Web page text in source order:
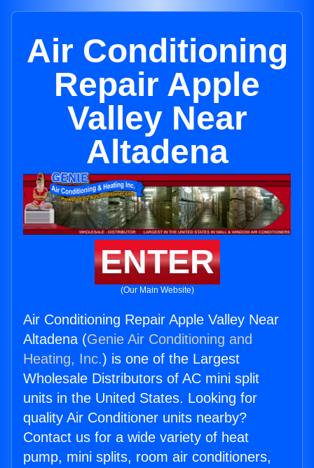
Air Conditioning
Repair Apple
Valley Near
Altadena
ENTER
(Our Main Website)
Air Conditioning Repair Apple Valley Near
Altadena (Genie Air Conditioning and
Heating, Inc.) is one of the Largest
Wholesale Distributors of AC mini split
units in the United States. Looking for
quality Air Conditioner units nearby?
Contact us for a wide variety of heat
pump, mini splits, room air conditioners,